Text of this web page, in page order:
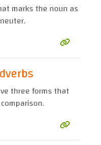
marks the noun as
three forms that